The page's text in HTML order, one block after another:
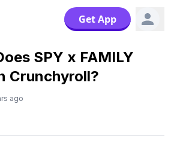
Get App
SPY x FAMILY
Crunchyroll?
ago